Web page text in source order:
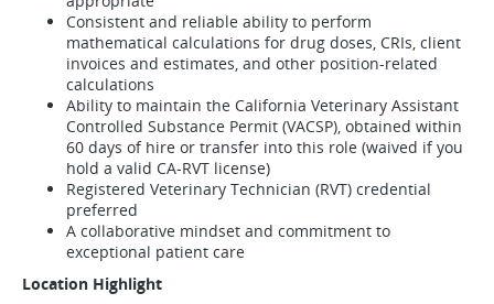
Consistent and reliable ability to perform
mathematical calculations for drug doses, CRIs, client
invoices and estimates, and other position-related
calculations
Ability to maintain the California Veterinary Assistant
Controlled Substance Permit (VACSP), obtained within
60 days of hire or transfer into this role (waived if you
hold a valid CA-RVT license)
Registered Veterinary Technician (RVT) credential
preferred
A collaborative mindset and commitment to
exceptional patient care
Location Highlight